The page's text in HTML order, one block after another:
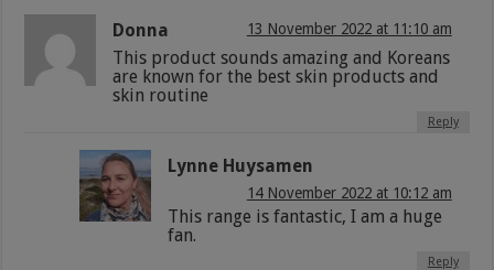
Donna 13 November 2022 at 11:10 am
This product sounds amazing and Koreans
are known for the best skin products and
skin routine
Reply
Lynne Huysamen
14 November 2022 at 10:12 am
This range is fantastic, I am a huge
fan.
Reply